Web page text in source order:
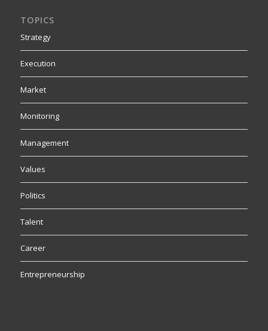
TOPICS
Strategy
Execution
Market
Monitoring
Management
Values
Politics
Talent
Career
Entrepreneurship